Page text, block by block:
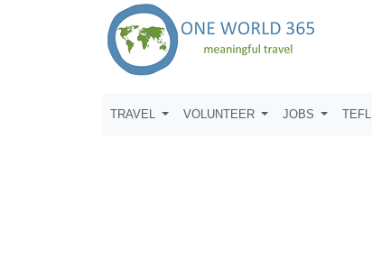
TRAVEL VOLUNTEER JOBS TEFL